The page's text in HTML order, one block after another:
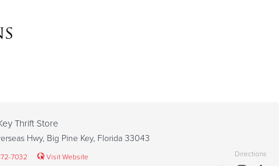
Thrift Store
Hwy, Big Pine Key, Florida 33043
7032 Visit Website Directions